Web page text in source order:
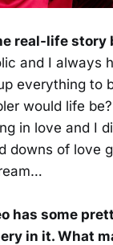
real-life story
and I always
everything to
would life
in love and I
downs of love
has some
in it. What